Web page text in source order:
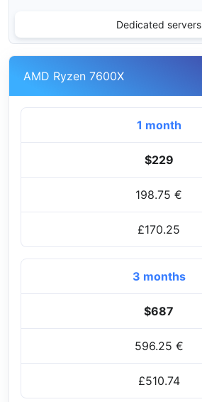
Dedicated servers
AMD Ryzen 7600X
1 month
$229
198.75 €
£170.25
3 months
$687
596.25 €
£510.74